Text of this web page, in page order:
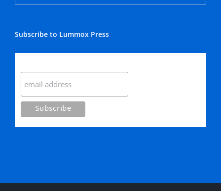
Subscribe to Lummox Press